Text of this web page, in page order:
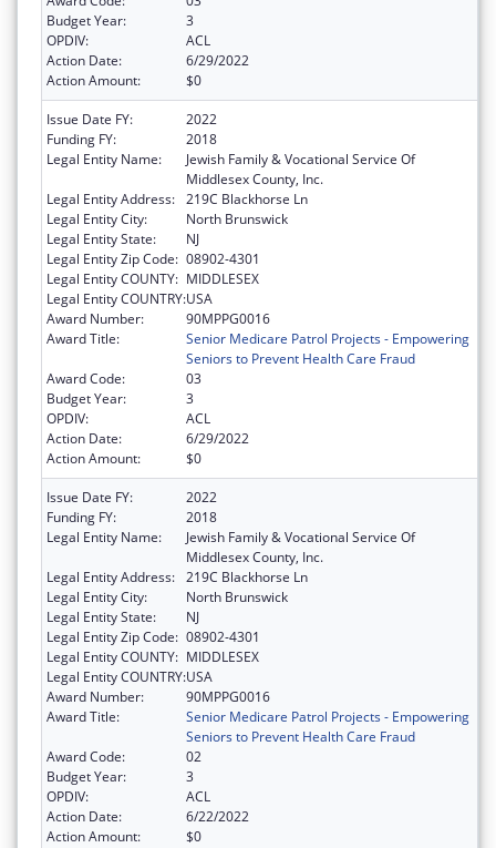
Budget Year:
3
OPDIV:
ACL
Action Date:
6/29/2022
Action Amount:
$0
Issue Date FY:
2022
Funding FY:
2018
Legal Entity Name:
Jewish Family & Vocational Service Of
Middlesex County, Inc.
Legal Entity Address: 219C Blackhorse Ln
Legal Entity City:
North Brunswick
Legal Entity State:
NJ
Legal Entity Zip Code: 08902-4301
Legal Entity COUNTY: MIDDLESEX
Legal Entity COUNTRY:USA
Award Number:
90MPPG0016
Award Title:
Senior Medicare Patrol Projects - Empowering
Seniors to Prevent Health Care Fraud
Award Code:
03
Budget Year:
3
OPDIV:
ACL
Action Date:
6/29/2022
Action Amount:
$0
Issue Date FY:
2022
Funding FY:
2018
Legal Entity Name:
Jewish Family & Vocational Service Of
Middlesex County, Inc.
Legal Entity Address: 219C Blackhorse Ln
Legal Entity City:
North Brunswick
Legal Entity State:
NJ
Legal Entity Zip Code: 08902-4301
Legal Entity COUNTY: MIDDLESEX
Legal Entity COUNTRY:USA
Award Number:
90MPPG0016
Award Title:
Senior Medicare Patrol Projects - Empowering
Seniors to Prevent Health Care Fraud
Award Code:
02
Budget Year:
3
OPDIV:
ACL
Action Date:
6/22/2022
Action Amount:
$0